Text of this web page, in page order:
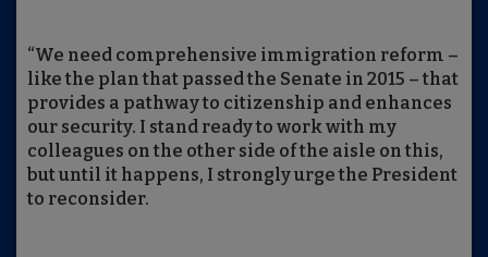
“We need comprehensive immigration reform –
like the plan that passed the Senate in 2015 – that
provides a pathway to citizenship and enhances
our security. I stand ready to work with my
colleagues on the other side of the aisle on this,
but until it happens, I strongly urge the President
to reconsider.